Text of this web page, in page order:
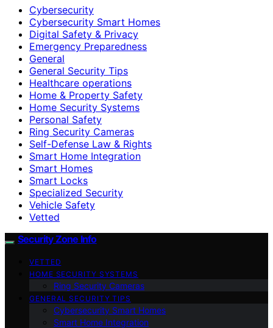
Cybersecurity
Cybersecurity Smart Homes
Digital Safety & Privacy
Emergency Preparedness
General
General Security Tips
Healthcare operations
Home & Property Safety
Home Security Systems
Personal Safety
Ring Security Cameras
Self-Defense Law & Rights
Smart Home Integration
Smart Homes
Smart Locks
Specialized Security
Vehicle Safety
Vetted
Security Zone Info
VETTED
HOME SECURITY SYSTEMS
Ring Security Cameras
GENERAL SECURITY TIPS
Cybersecurity Smart Homes
Smart Home Integration